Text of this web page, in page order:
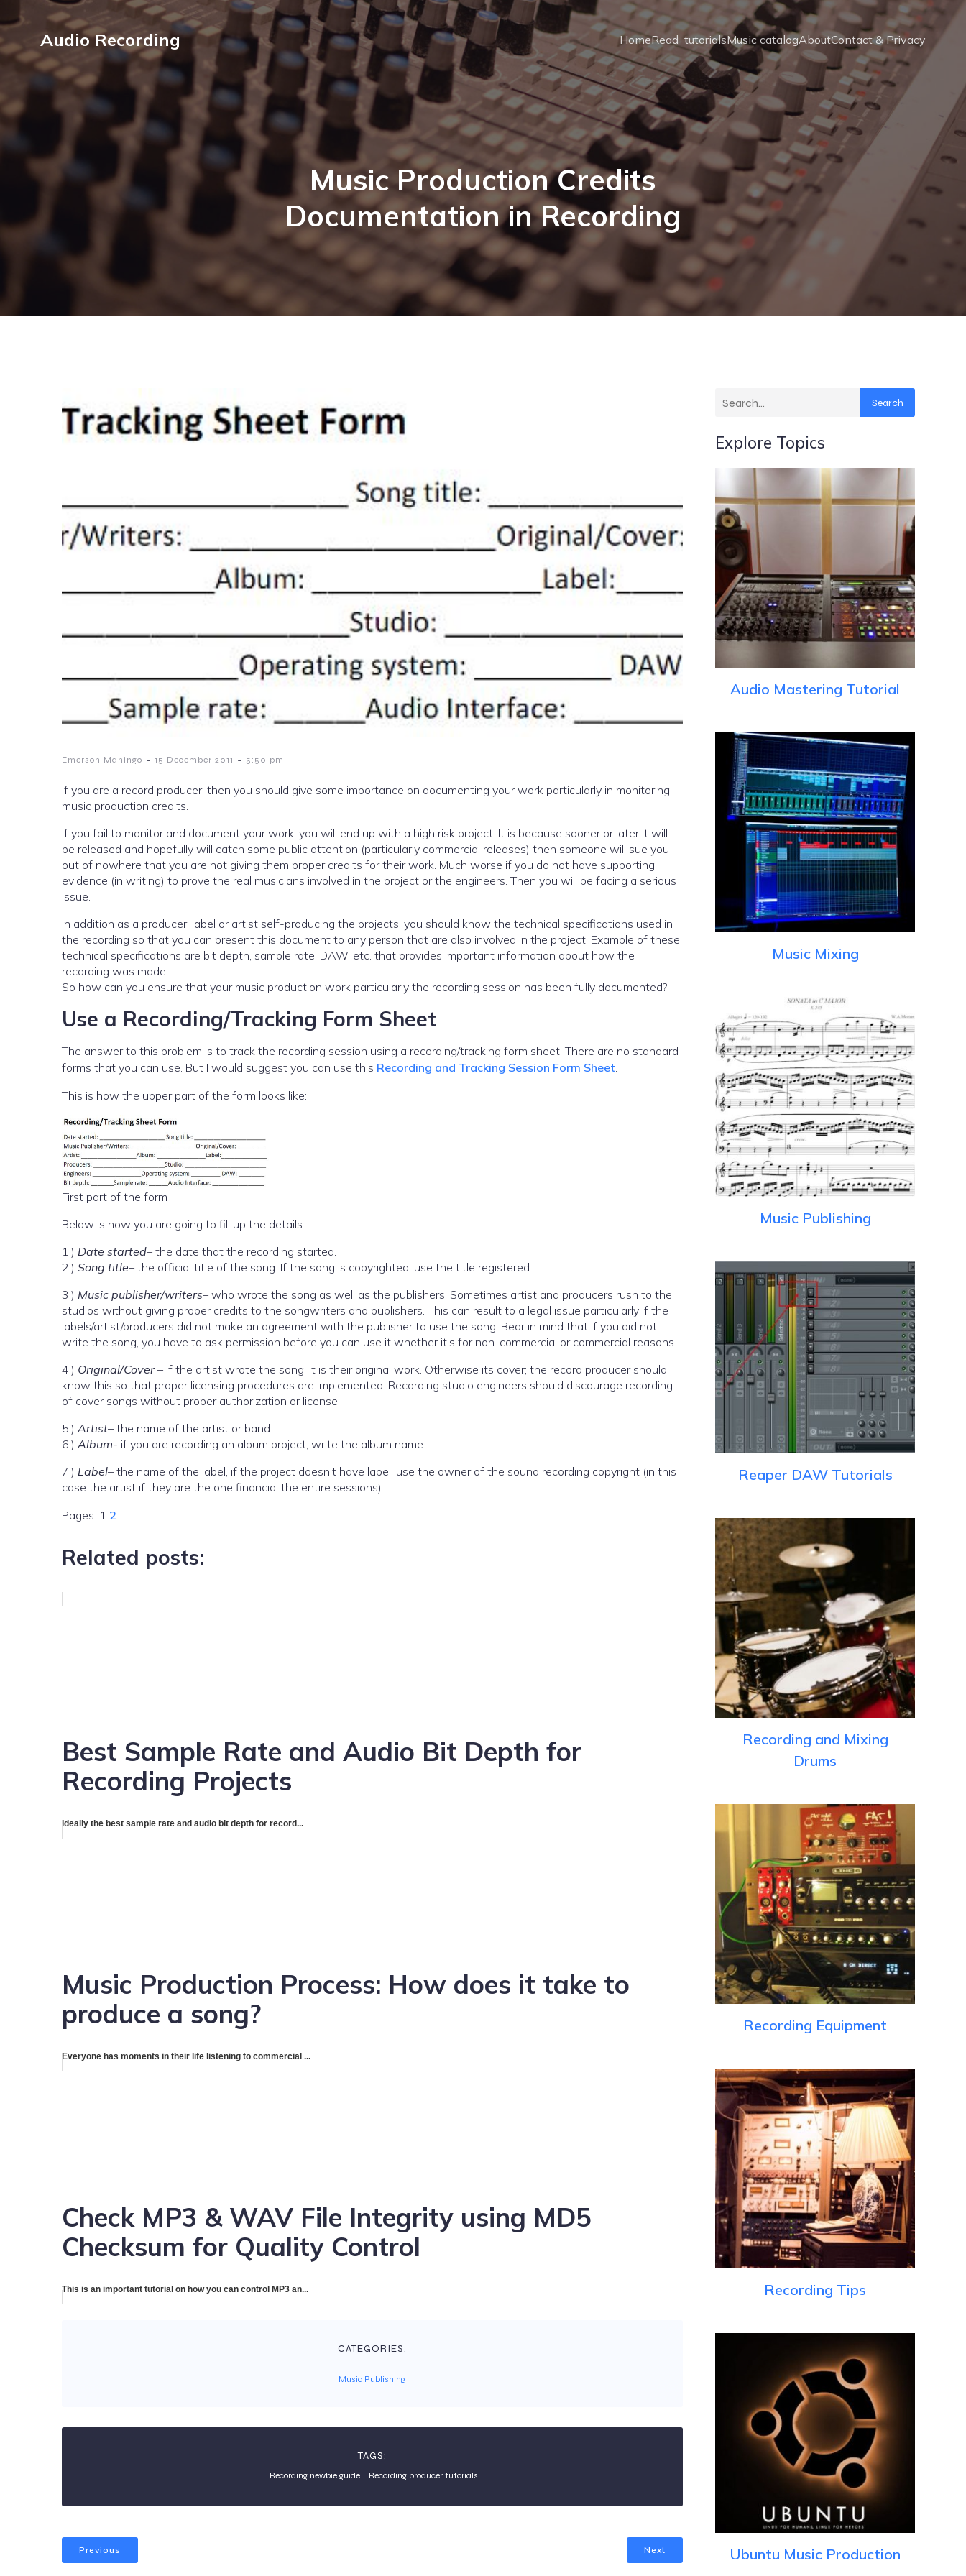
Audio Recording HomeRead  tutorialsMusic catalogAboutContact & Privacy
Music Production Credits
Documentation in Recording
Emerson Maningo - 15 December 2011 - 5:50 pm
If you are a record producer; then you should give some importance on documenting your work particularly in monitoring
music production credits.
If you fail to monitor and document your work, you will end up with a high risk project. It is because sooner or later it will
be released and hopefully will catch some public attention (particularly commercial releases) then someone will sue you
out of nowhere that you are not giving them proper credits for their work. Much worse if you do not have supporting
evidence (in writing) to prove the real musicians involved in the project or the engineers. Then you will be facing a serious
issue.
In addition as a producer, label or artist self-producing the projects; you should know the technical specifications used in
the recording so that you can present this document to any person that are also involved in the project. Example of these
technical specifications are bit depth, sample rate, DAW, etc. that provides important information about how the
recording was made.
So how can you ensure that your music production work particularly the recording session has been fully documented?
Use a Recording/Tracking Form Sheet
The answer to this problem is to track the recording session using a recording/tracking form sheet. There are no standard
forms that you can use. But I would suggest you can use this Recording and Tracking Session Form Sheet.
This is how the upper part of the form looks like:
First part of the form
Below is how you are going to fill up the details:
1.) Date started– the date that the recording started.
2.) Song title– the official title of the song. If the song is copyrighted, use the title registered.
3.) Music publisher/writers– who wrote the song as well as the publishers. Sometimes artist and producers rush to the
studios without giving proper credits to the songwriters and publishers. This can result to a legal issue particularly if the
labels/artist/producers did not make an agreement with the publisher to use the song. Bear in mind that if you did not
write the song, you have to ask permission before you can use it whether it’s for non-commercial or commercial reasons.
4.) Original/Cover– if the artist wrote the song, it is their original work. Otherwise its cover; the record producer should
know this so that proper licensing procedures are implemented. Recording studio engineers should discourage recording
of cover songs without proper authorization or license.
5.) Artist– the name of the artist or band.
6.) Album- if you are recording an album project, write the album name.
7.) Label– the name of the label, if the project doesn’t have label, use the owner of the sound recording copyright (in this
case the artist if they are the one financial the entire sessions).
Pages: 1 2
Related posts:
Best Sample Rate and Audio Bit Depth for
Recording Projects
Ideally the best sample rate and audio bit depth for record...
Music Production Process: How does it take to
produce a song?
Everyone has moments in their life listening to commercial ...
Check MP3 & WAV File Integrity using MD5
Checksum for Quality Control
This is an important tutorial on how you can control MP3 an...
CATEGORIES:
Music Publishing
TAGS:
Recording newbie guide Recording producer tutorials
Previous Next
Search
Explore Topics
Audio Mastering Tutorial
Music Mixing
Music Publishing
Reaper DAW Tutorials
Recording and Mixing
Drums
Recording Equipment
Recording Tips
Ubuntu Music Production